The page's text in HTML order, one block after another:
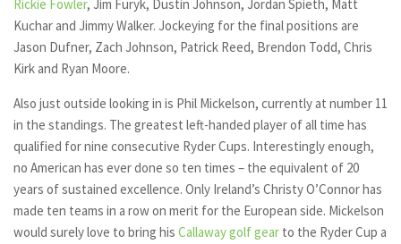
Rickie Fowler, Jim Furyk, Dustin Johnson, Jordan Spieth, Matt
Kuchar and Jimmy Walker. Jockeying for the final positions are
Jason Dufner, Zach Johnson, Patrick Reed, Brendon Todd, Chris
Kirk and Ryan Moore.
Also just outside looking in is Phil Mickelson, currently at number 11
in the standings. The greatest left-handed player of all time has
qualified for nine consecutive Ryder Cups. Interestingly enough,
no American has ever done so ten times – the equivalent of 20
years of sustained excellence. Only Ireland’s Christy O’Connor has
made ten teams in a row on merit for the European side. Mickelson
would surely love to bring his Callaway golf gear to the Ryder Cup a